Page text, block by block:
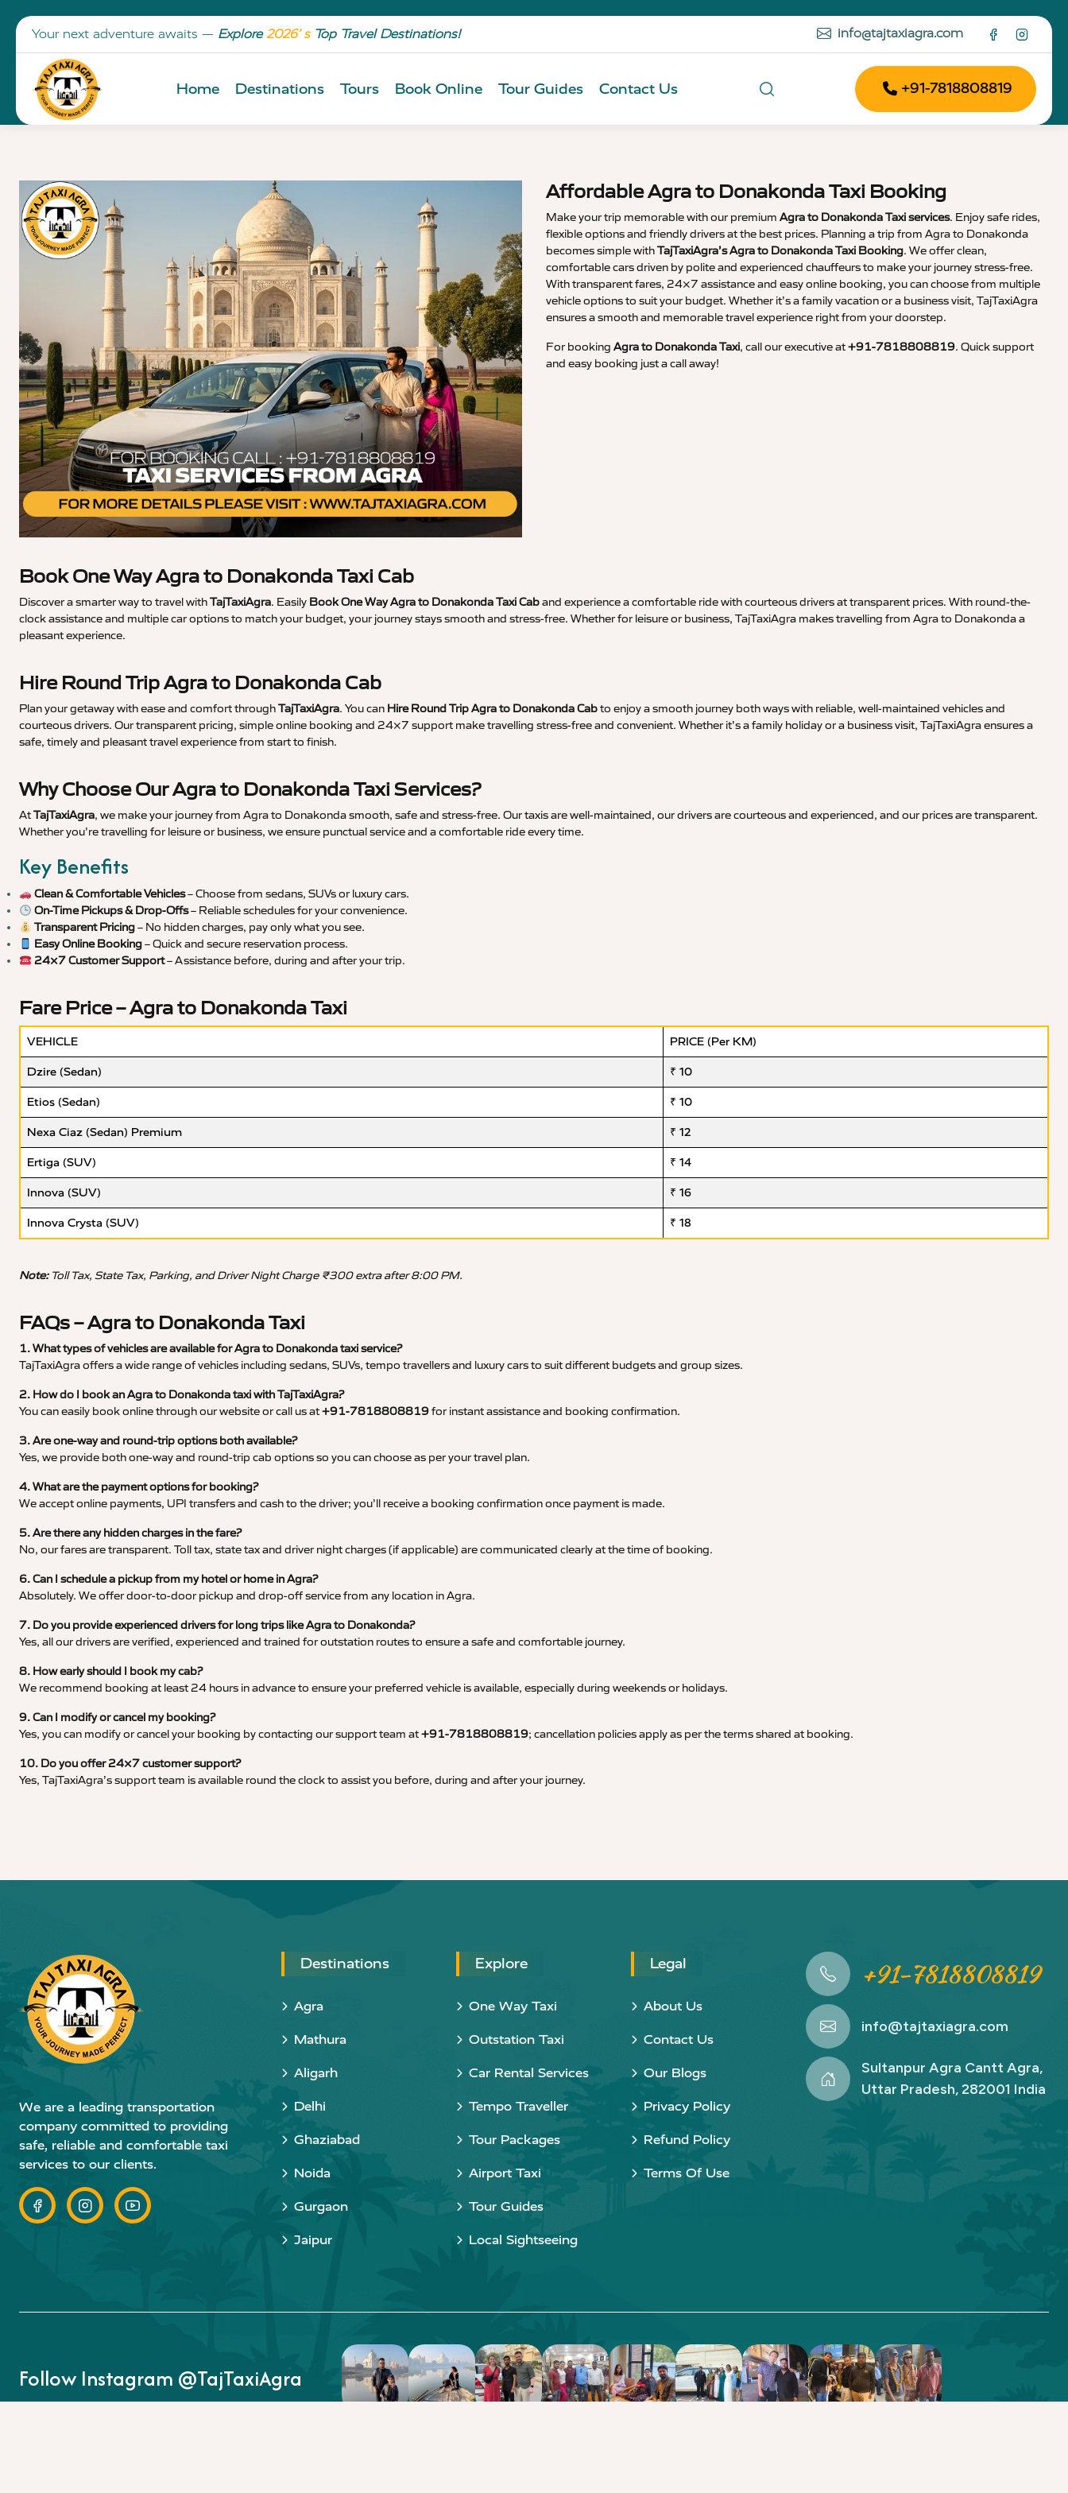
Your next adventure awaits — Explore2026’ s Top Travel Destinations! info@tajtaxiagra.com
Home Destinations Tours Book Online Tour Guides Contact Us +91-7818808819
Affordable Agra to Donakonda Taxi Booking
Make your trip memorable with our premium Agra to Donakonda Taxi services. Enjoy safe rides,
flexible options and friendly drivers at the best prices. Planning a trip from Agra to Donakonda
becomes simple withTajTaxiAgra’s Agra to Donakonda Taxi Booking. We offer clean,
comfortable cars driven by polite and experienced chauffeurs to make your journey stress-free.
With transparent fares, 24×7 assistance and easy online booking, you can choose from multiple
vehicle options to suit your budget. Whether it’s a family vacation or a business visit, TajTaxiAgra
ensures a smooth and memorable travel experience right from your doorstep.
For booking Agra to Donakonda Taxi, call our executive at+91-7818808819. Quick support
and easy booking just a call away!
Book One Way Agra to Donakonda Taxi Cab
Discover a smarter way to travel withTajTaxiAgra. Easily Book One Way Agra to Donakonda Taxi Caband experience a comfortable ride with courteous drivers at transparent prices. With round-the-
clock assistance and multiple car options to match your budget, your journey stays smooth and stress-free. Whether for leisure or business, TajTaxiAgra makes travelling from Agra to Donakonda a
pleasant experience.
Hire Round Trip Agra to Donakonda Cab
Plan your getaway with ease and comfort throughTajTaxiAgra. You can Hire Round Trip Agra to Donakonda Cabto enjoy a smooth journey both ways with reliable, well-maintained vehicles and
courteous drivers. Our transparent pricing, simple online booking and 24×7 support make travelling stress-free and convenient. Whether it’s a family holiday or a business visit, TajTaxiAgra ensures a
safe, timely and pleasant travel experience from start to finish.
Why Choose Our Agra to Donakonda Taxi Services?
AtTajTaxiAgra, we make your journey from Agra to Donakonda smooth, safe and stress-free. Our taxis are well-maintained, our drivers are courteous and experienced, and our prices are transparent.
Whether you’re travelling for leisure or business, we ensure punctual service and a comfortable ride every time.
Key Benefits
Clean & Comfortable Vehicles– Choose from sedans, SUVs or luxury cars.
On-Time Pickups & Drop-Offs– Reliable schedules for your convenience.
Transparent Pricing– No hidden charges, pay only what you see.
Easy Online Booking– Quick and secure reservation process.
24×7 Customer Support– Assistance before, during and after your trip.
Fare Price – Agra to Donakonda Taxi
VEHICLE PRICE (Per KM)
Dzire (Sedan) ₹ 10
Etios (Sedan) ₹ 10
Nexa Ciaz (Sedan) Premium ₹ 12
Ertiga (SUV) ₹ 14
Innova (SUV) ₹ 16
Innova Crysta (SUV) ₹ 18
Note:Toll Tax, State Tax, Parking, and Driver Night Charge ₹300 extra after 8:00 PM.
FAQs – Agra to Donakonda Taxi
1. What types of vehicles are available for Agra to Donakonda taxi service?
TajTaxiAgra offers a wide range of vehicles including sedans, SUVs, tempo travellers and luxury cars to suit different budgets and group sizes.
2. How do I book an Agra to Donakonda taxi with TajTaxiAgra?
You can easily book online through our website or call us at+91-7818808819for instant assistance and booking confirmation.
3. Are one-way and round-trip options both available?
Yes, we provide both one-way and round-trip cab options so you can choose as per your travel plan.
4. What are the payment options for booking?
We accept online payments, UPI transfers and cash to the driver; you’ll receive a booking confirmation once payment is made.
5. Are there any hidden charges in the fare?
No, our fares are transparent. Toll tax, state tax and driver night charges (if applicable) are communicated clearly at the time of booking.
6. Can I schedule a pickup from my hotel or home in Agra?
Absolutely. We offer door-to-door pickup and drop-off service from any location in Agra.
7. Do you provide experienced drivers for long trips like Agra to Donakonda?
Yes, all our drivers are verified, experienced and trained for outstation routes to ensure a safe and comfortable journey.
8. How early should I book my cab?
We recommend booking at least 24 hours in advance to ensure your preferred vehicle is available, especially during weekends or holidays.
9. Can I modify or cancel my booking?
Yes, you can modify or cancel your booking by contacting our support team at+91-7818808819; cancellation policies apply as per the terms shared at booking.
10. Do you offer 24×7 customer support?
Yes, TajTaxiAgra’s support team is available round the clock to assist you before, during and after your journey.
We are a leading transportation
company committed to providing
safe, reliable and comfortable taxi
services to our clients.
Destinations
Agra
Mathura
Aligarh
Delhi
Ghaziabad
Noida
Gurgaon
Jaipur
Explore
One Way Taxi
Outstation Taxi
Car Rental Services
Tempo Traveller
Tour Packages
Airport Taxi
Tour Guides
Local Sightseeing
Legal
About Us
Contact Us
Our Blogs
Privacy Policy
Refund Policy
Terms Of Use
+91-7818808819
info@tajtaxiagra.com
Sultanpur Agra Cantt Agra,
Uttar Pradesh, 282001 India
Follow Instagram @TajTaxiAgra